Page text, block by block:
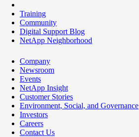
Training
Community
Digital Support Blog
NetApp Neighborhood
Company
Newsroom
Events
NetApp Insight
Customer Stories
Environment, Social, and Governance
Investors
Careers
Contact Us